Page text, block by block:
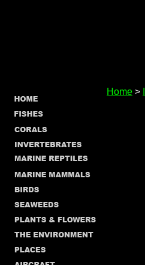
Home >